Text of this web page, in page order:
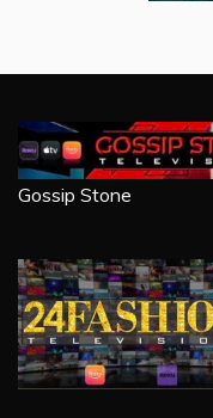
Gossip Stone